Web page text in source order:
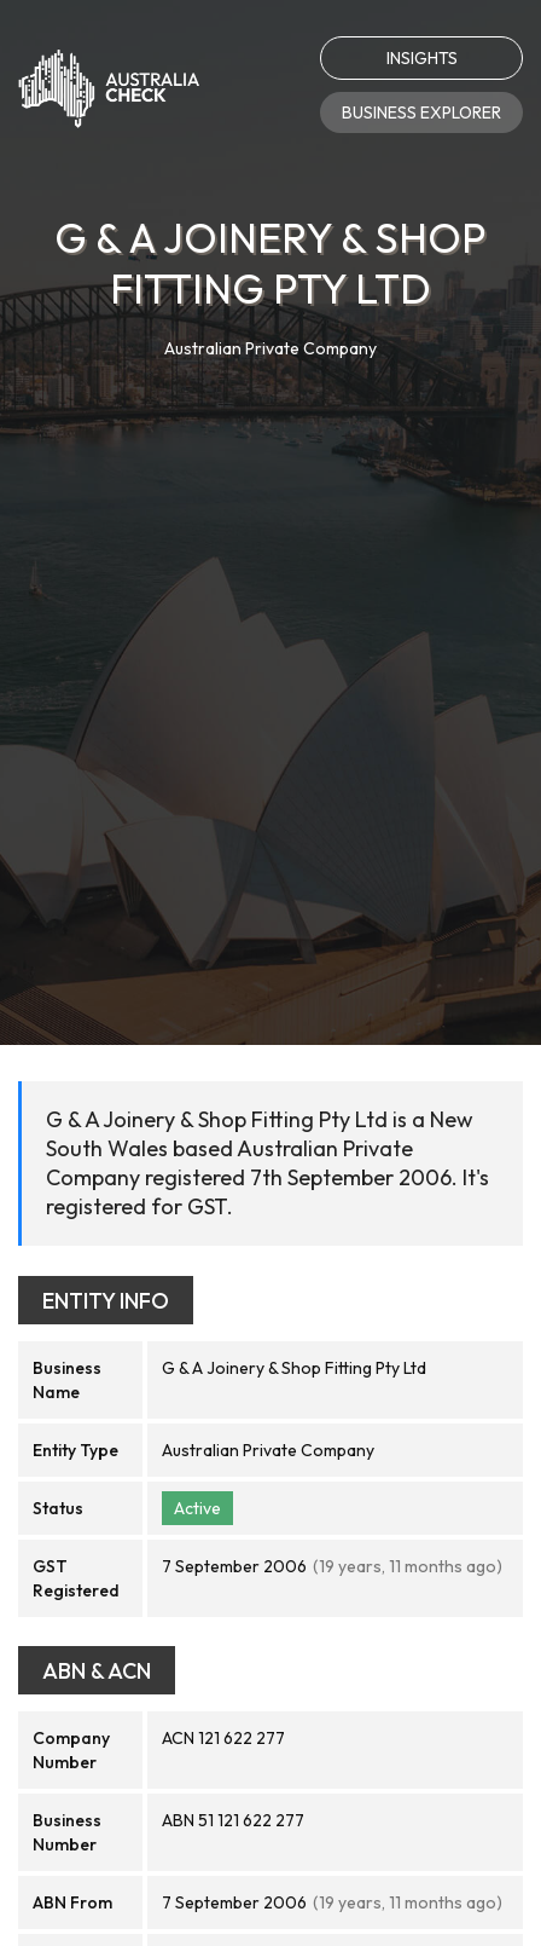
INSIGHTS
BUSINESS EXPLORER
G & A JOINERY & SHOP
FITTING PTY LTD
Australian Private Company
G & A Joinery & Shop Fitting Pty Ltd is a New
South Wales based Australian Private
Company registered 7th September 2006. It's
registered for GST.
ENTITY INFO
Business
Name
G & A Joinery & Shop Fitting Pty Ltd
Entity Type Australian Private Company
Status Active
GST
Registered
7 September 2006 (19 years, 11 months ago)
ABN & ACN
Company
Number
ACN 121 622 277
Business
Number
ABN 51 121 622 277
ABN From 7 September 2006 (19 years, 11 months ago)